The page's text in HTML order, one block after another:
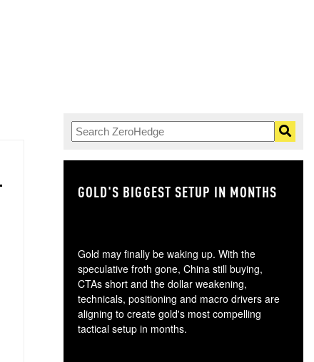
GOLD'S BIGGEST SETUP IN MONTHS
Gold may finally be waking up. With the
speculative froth gone, China still buying,
CTAs short and the dollar weakening,
technicals, positioning and macro drivers are
aligning to create gold's most compelling
tactical setup in months.